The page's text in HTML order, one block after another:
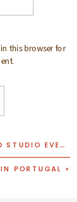
this browser for
PORTUGAL »
EVENT